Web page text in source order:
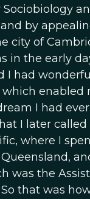
by
city of
the early
I had
I had
I later
where I
the
that was